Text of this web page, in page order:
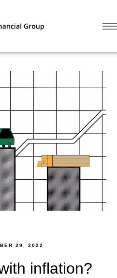
29, 2022
inflation?